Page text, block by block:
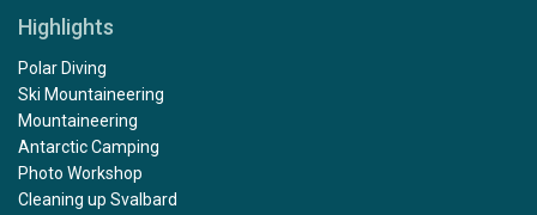
Highlights
Polar Diving
Ski Mountaineering
Mountaineering
Antarctic Camping
Photo Workshop
Cleaning up Svalbard